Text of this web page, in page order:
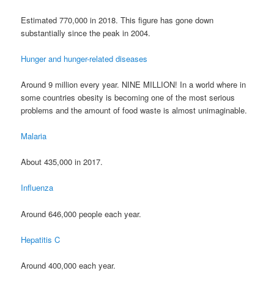
Estimated 770,000 in 2018. This figure has gone down
substantially since the peak in 2004.
Hunger and hunger-related diseases
Around 9 million every year. NINE MILLION! In a world where in
some countries obesity is becoming one of the most serious
problems and the amount of food waste is almost unimaginable.
Malaria
About 435,000 in 2017.
Influenza
Around 646,000 people each year.
Hepatitis C
Around 400,000 each year.